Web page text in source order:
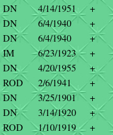
DN 4/14/1951
+
DN 6/4/1940
+
DN 6/4/1940
+
IM 6/23/1923
+
DN 4/20/1955
+
ROD 2/6/1941
+
DN 3/25/1901
+
DN 3/14/1920
+
ROD 1/10/1919
+